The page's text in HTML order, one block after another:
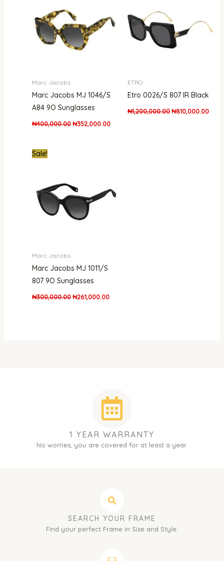
Marc Jacobs
Marc Jacobs MJ 1046/S
A84 9O Sunglasses
₦400,000.00 ₦352,000.00
ETRO
Etro 0026/S 807 IR Black
₦1,200,000.00₦810,000.00
Sale!
Marc Jacobs
Marc Jacobs MJ 1011/S
807 9O Sunglasses
₦300,000.00 ₦261,000.00
1 YEAR WARRANTY
No worries, you are covered for at least a year.
SEARCH YOUR FRAME
Find your perfect Frame in Size and Style.